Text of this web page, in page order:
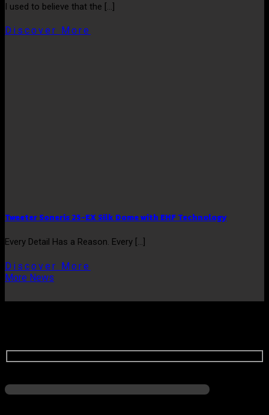
I used to believe that the [...]
Discover More
Tweeter Soneris 25-EX Silk Dome with EHF Technology
Every Detail Has a Reason. Every [...]
Discover More
More News